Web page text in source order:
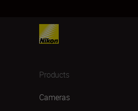
Products
Cameras